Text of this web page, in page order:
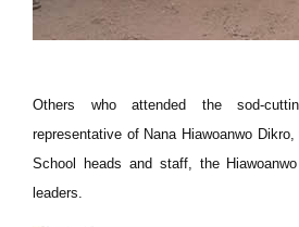
Others who attended the sod-
representative of Nana Hiawoanwo
School heads and staff, the
leaders.